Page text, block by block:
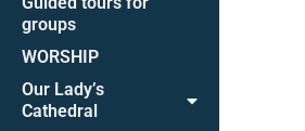
groups
WORSHIP
Our Lady’s
Cathedral